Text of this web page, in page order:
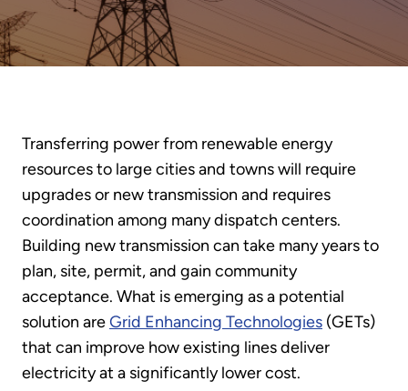
Transferring power from renewable energy
resources to large cities and towns will require
upgrades or new transmission and requires
coordination among many dispatch centers.
Building new transmission can take many years to
plan, site, permit, and gain community
acceptance. What is emerging as a potential
solution areGrid Enhancing Technologies (GETs)
that can improve how existing lines deliver
electricity at a significantly lower cost.